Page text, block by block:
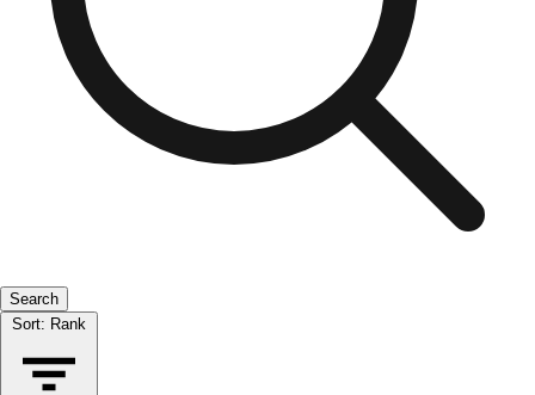
Search
Sort: Rank